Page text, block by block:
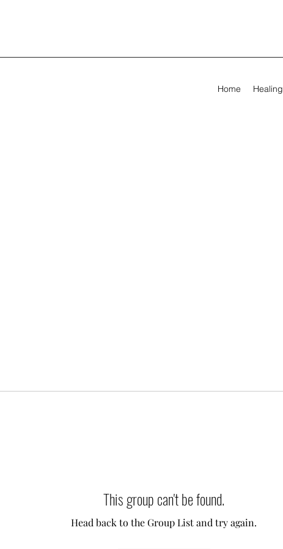
Home Healing
This group can't be found.
Head back to the Group List and try again.